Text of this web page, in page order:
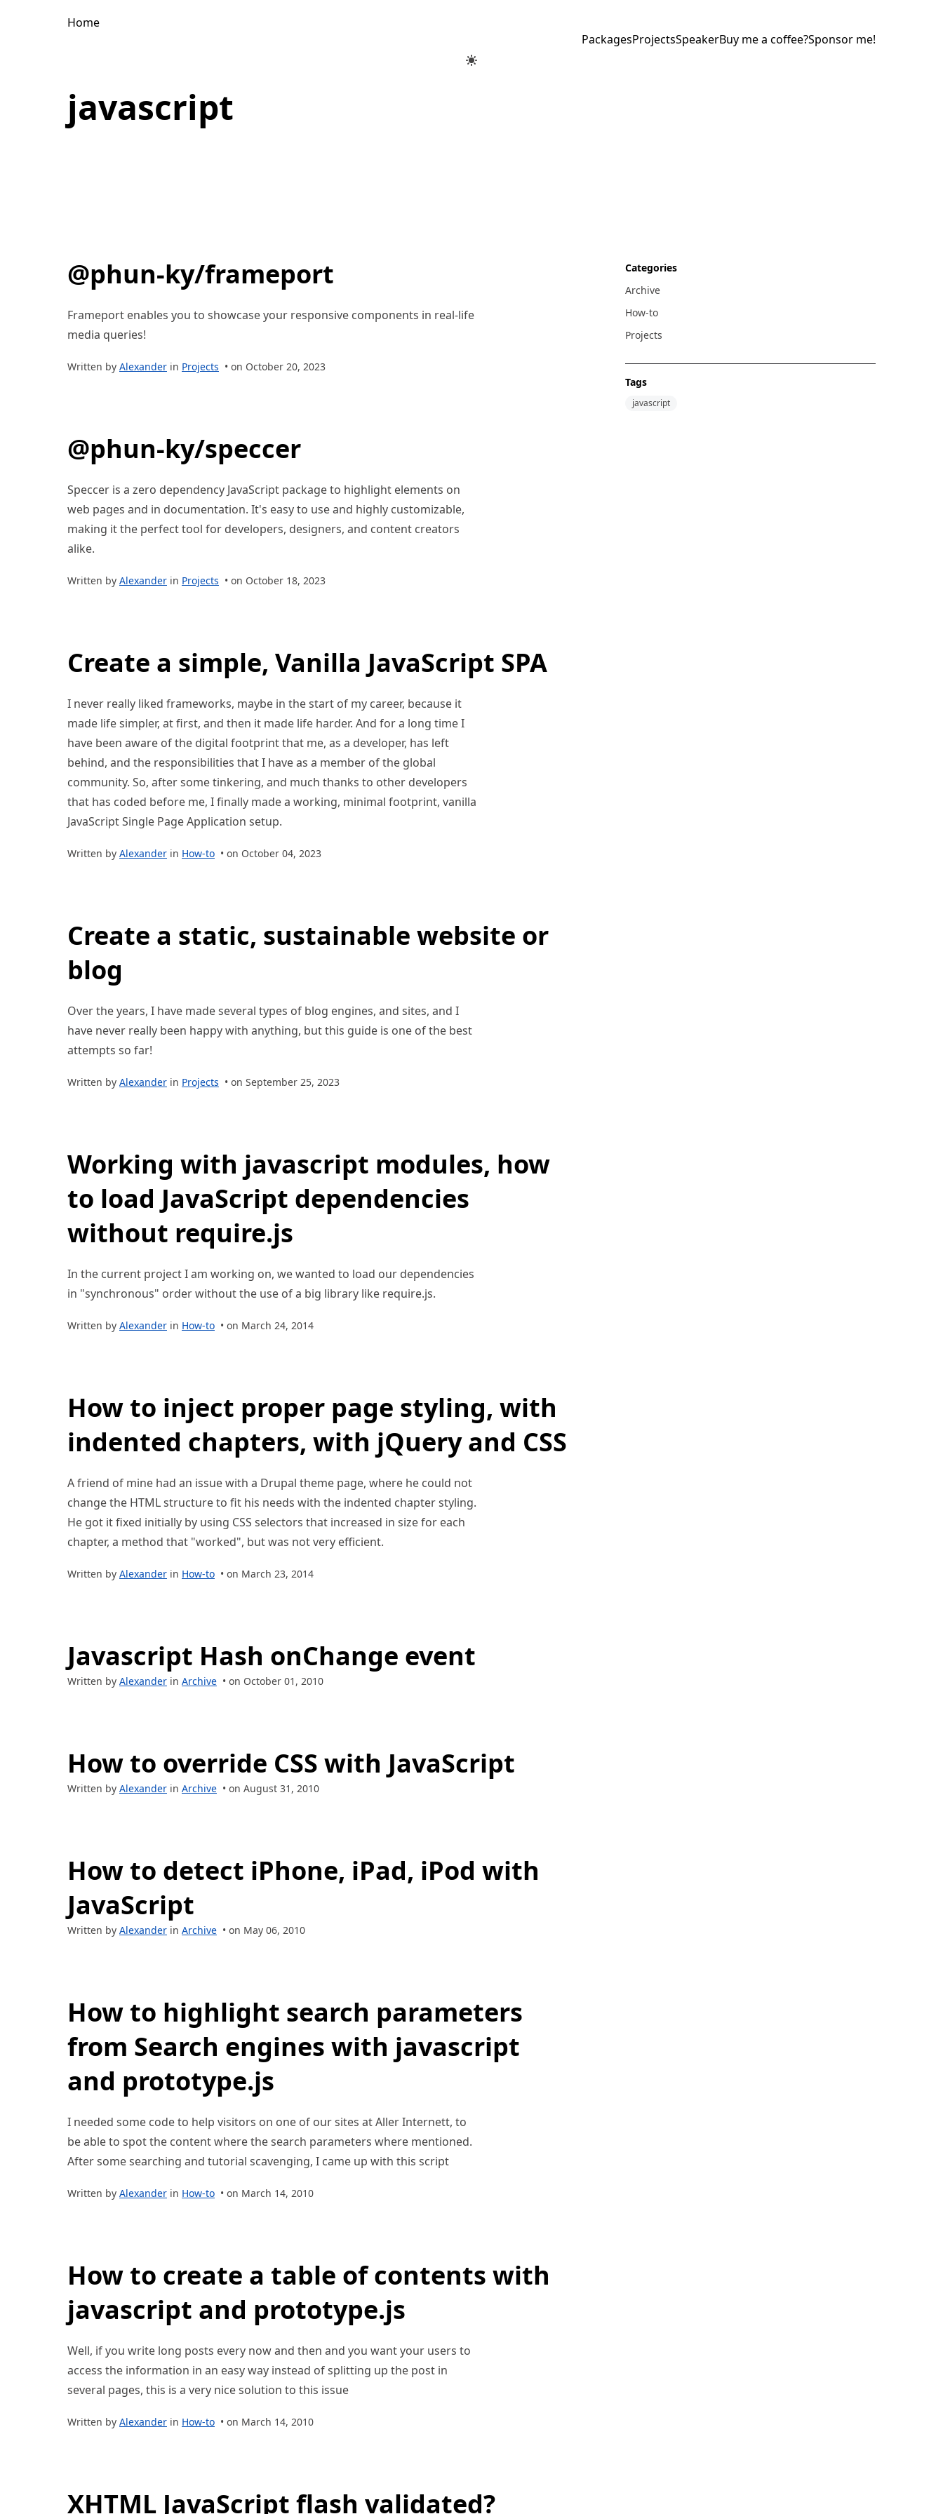
Home
PackagesProjectsSpeakerBuy me a coffee?Sponsor me!
javascript
@phun-ky/frameport
Frameport enables you to showcase your responsive components in real-life
media queries!
Written by Alexander in Projects • on October 20, 2023
@phun-ky/speccer
Speccer is a zero dependency JavaScript package to highlight elements on
web pages and in documentation. It's easy to use and highly customizable,
making it the perfect tool for developers, designers, and content creators
alike.
Written by Alexander in Projects • on October 18, 2023
Create a simple, Vanilla JavaScript SPA
I never really liked frameworks, maybe in the start of my career, because it
made life simpler, at first, and then it made life harder. And for a long time I
have been aware of the digital footprint that me, as a developer, has left
behind, and the responsibilities that I have as a member of the global
community. So, after some tinkering, and much thanks to other developers
that has coded before me, I finally made a working, minimal footprint, vanilla
JavaScript Single Page Application setup.
Written by Alexander in How-to • on October 04, 2023
Create a static, sustainable website or
blog
Over the years, I have made several types of blog engines, and sites, and I
have never really been happy with anything, but this guide is one of the best
attempts so far!
Written by Alexander in Projects • on September 25, 2023
Working with javascript modules, how
to load JavaScript dependencies
without require.js
In the current project I am working on, we wanted to load our dependencies
in "synchronous" order without the use of a big library like require.js.
Written by Alexander in How-to • on March 24, 2014
How to inject proper page styling, with
indented chapters, with jQuery and CSS
A friend of mine had an issue with a Drupal theme page, where he could not
change the HTML structure to fit his needs with the indented chapter styling.
He got it fixed initially by using CSS selectors that increased in size for each
chapter, a method that "worked", but was not very efficient.
Written by Alexander in How-to • on March 23, 2014
Javascript Hash onChange event
Written by Alexander in Archive • on October 01, 2010
How to override CSS with JavaScript
Written by Alexander in Archive • on August 31, 2010
How to detect iPhone, iPad, iPod with
JavaScript
Written by Alexander in Archive • on May 06, 2010
How to highlight search parameters
from Search engines with javascript
and prototype.js
I needed some code to help visitors on one of our sites at Aller Internett, to
be able to spot the content where the search parameters where mentioned.
After some searching and tutorial scavenging, I came up with this script
Written by Alexander in How-to • on March 14, 2010
How to create a table of contents with
javascript and prototype.js
Well, if you write long posts every now and then and you want your users to
access the information in an easy way instead of splitting up the post in
several pages, this is a very nice solution to this issue
Written by Alexander in How-to • on March 14, 2010
XHTML JavaScript flash validated?
Categories
Archive
How-to
Projects
Tags
javascript